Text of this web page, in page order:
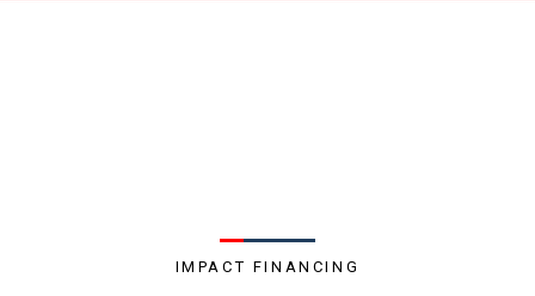
IMPACT FINANCING